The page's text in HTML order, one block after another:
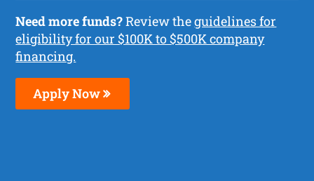
Need more funds?Review theguidelines for
eligibility for our $100K to $500K company
financing.
Apply Now